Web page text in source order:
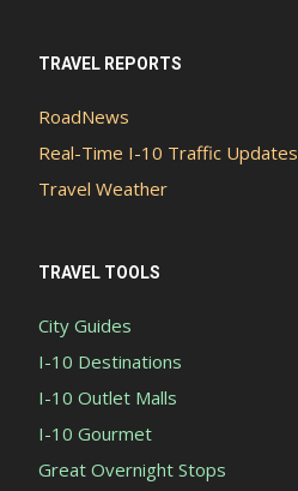
TRAVEL REPORTS
RoadNews
Real-Time I-10 Traffic Updates
Travel Weather
TRAVEL TOOLS
City Guides
I-10 Destinations
I-10 Outlet Malls
I-10 Gourmet
Great Overnight Stops